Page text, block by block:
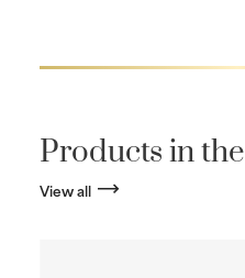
Products in
View all